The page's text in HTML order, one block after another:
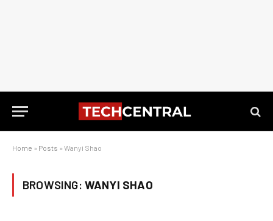
Home » Posts » Wanyi Shao
BROWSING: WANYI SHAO